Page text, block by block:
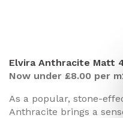
Elvira Anthracite Matt
Now under £8.00 per
As a popular, stone-
Anthracite brings a